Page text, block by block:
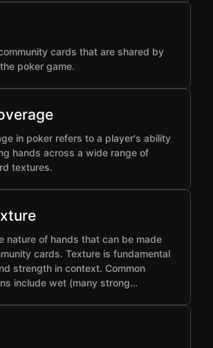
cards that are shared by
poker game.
in poker refers to a player's ability
hands across a wide range of
textures.
nature of hands that can be made
cards. Texture is fundamental
strength in context. Common
include wet (many strong…